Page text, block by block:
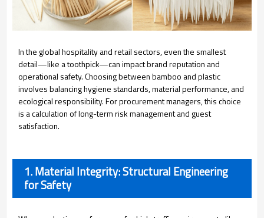
In the global hospitality and retail sectors, even the smallest
detail—like a toothpick—can impact brand reputation and
operational safety. Choosing between bamboo and plastic
involves balancing hygiene standards, material performance, and
ecological responsibility. For procurement managers, this choice
is a calculation of long-term risk management and guest
satisfaction.
1. Material Integrity: Structural Engineering
for Safety